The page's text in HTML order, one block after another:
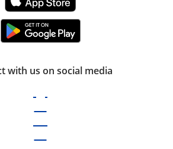
with us on social media